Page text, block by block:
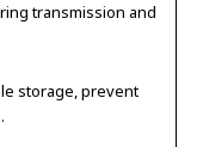
transmission and
storage, prevent